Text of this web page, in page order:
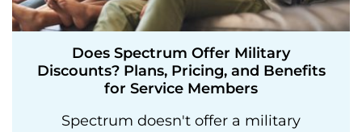
Does Spectrum Offer Military
Discounts? Plans, Pricing, and Benefits
for Service Members
Spectrum doesn't offer a military